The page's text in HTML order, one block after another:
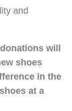
and
will
shoes
in the
at a